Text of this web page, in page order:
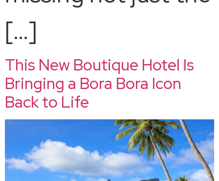
[…]
This New Boutique Hotel Is
Bringing a Bora Bora Icon
Back to Life